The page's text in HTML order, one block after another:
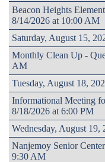
Beacon Heights
8/14/2026 at 10:00 AM
Saturday, August 15,
Monthly Clean Up -
AM
Tuesday, August 18,
Informational Meeting
8/18/2026 at 6:00 PM
Wednesday, August 19,
Nanjemoy Senior
9:30 AM